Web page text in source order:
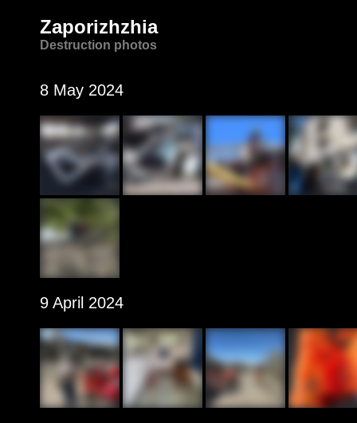
Zaporizhzhia
Destruction photos
8 May 2024
9 April 2024